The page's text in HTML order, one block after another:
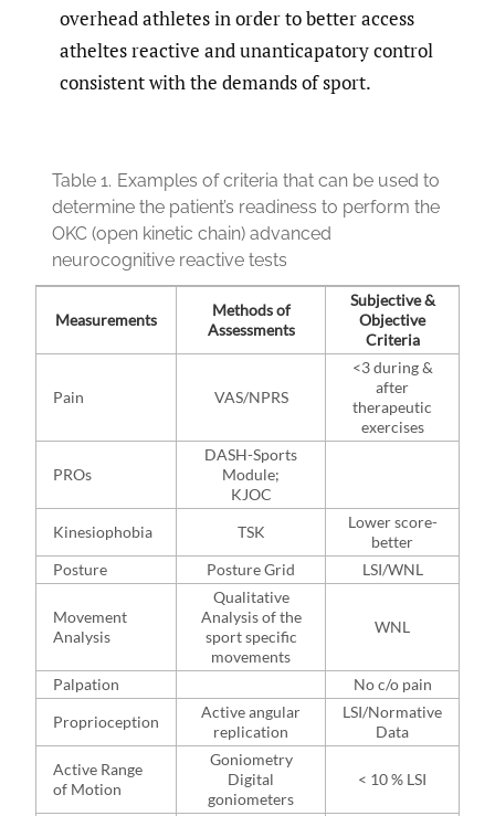
overhead athletes in order to better access
atheltes reactive and unanticapatory control
consistent with the demands of sport.
Table 1. Examples of criteria that can be used to
determine the patient’s readiness to perform the
OKC (open kinetic chain) advanced
neurocognitive reactive tests
Measurements
Methods of
Assessments
Subjective &
Objective
Criteria
Pain VAS/NPRS
<3 during &
after
therapeutic
exercises
PROs
DASH-Sports
Module;
KJOC
Kinesiophobia
TSK
Lower score-
better
Posture
Posture Grid LSI/WNL
Movement
Analysis
Qualitative
Analysis of the
sport specific
movements
WNL
Palpation
No c/o pain
Proprioception
Active angular
replication
LSI/Normative
Data
Active Range
of Motion
Goniometry
Digital
goniometers
< 10 % LSI